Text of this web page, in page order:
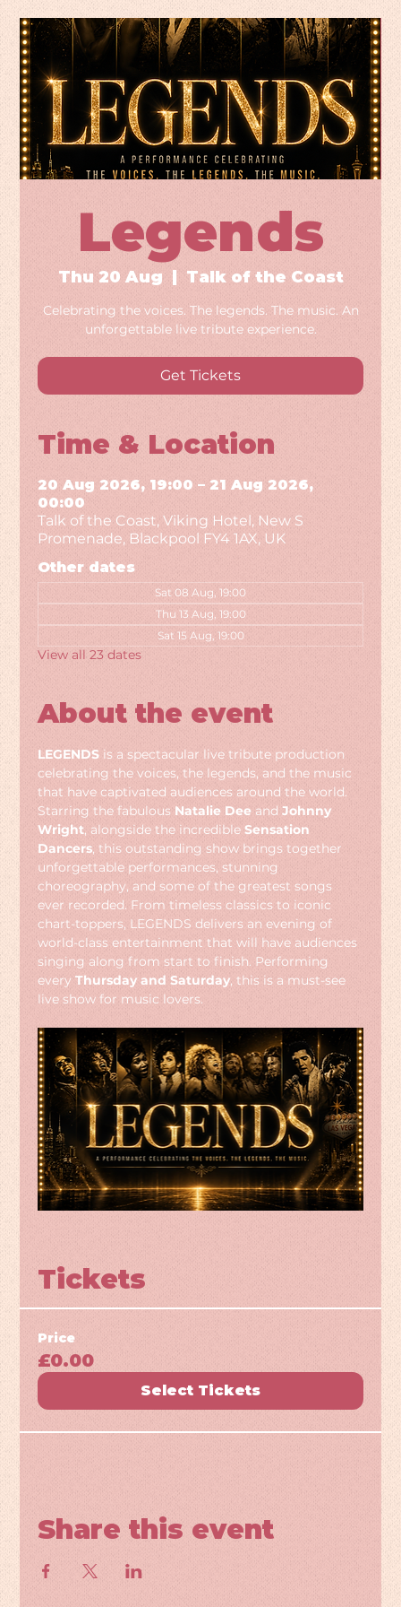
Legends
Thu 20 Aug Talk of the Coast
Celebrating the voices. The legends. The music. An
unforgettable live tribute experience.
Get Tickets
Time & Location
20 Aug 2026, 19:00 – 21 Aug 2026,
00:00
Talk of the Coast, Viking Hotel, New S
Promenade, Blackpool FY4 1AX, UK
Other dates
Sat 08 Aug, 19:00
Thu 13 Aug, 19:00
Sat 15 Aug, 19:00
View all 23 dates
About the event
LEGENDS is a spectacular live tribute production
celebrating the voices, the legends, and the music
that have captivated audiences around the world.
Starring the fabulous Natalie Dee and Johnny
Wright, alongside the incredible Sensation
Dancers, this outstanding show brings together
unforgettable performances, stunning
choreography, and some of the greatest songs
ever recorded. From timeless classics to iconic
chart-toppers, LEGENDS delivers an evening of
world-class entertainment that will have audiences
singing along from start to finish. Performing
every Thursday and Saturday, this is a must-see
live show for music lovers.
Tickets
Price
£0.00
Select Tickets
Share this event